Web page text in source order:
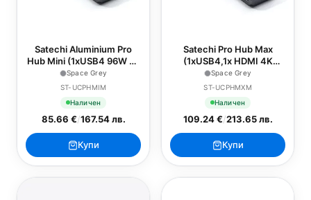
Satechi Aluminium Pro
Hub Mini (1xUSB4 96W up
to 6K 60Hz display output,
2 x USB-A 3.0, 1xEthernet,
Space Grey
Space Grey
ST-UCPHMIM
Наличен
85.66 €/167.54 лв.
Купи
Satechi Pro Hub Max
(1xUSB4,1x HDMI 4K
60Hz,1xUSB-A3.0,1x
micro/SD,1xEthernet,1xUSB-
Space Grey
ST-UCPHMXM
Наличен
109.24 €/213.65 лв.
Купи